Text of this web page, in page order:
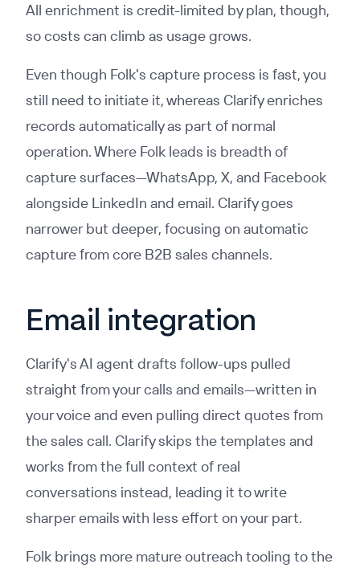
All enrichment is credit-limited by plan, though,
so costs can climb as usage grows.
Even though Folk's capture process is fast, you
still need to initiate it, whereas Clarify enriches
records automatically as part of normal
operation. Where Folk leads is breadth of
capture surfaces—WhatsApp, X, and Facebook
alongside LinkedIn and email. Clarify goes
narrower but deeper, focusing on automatic
capture from core B2B sales channels.
Email integration
Clarify's AI agent drafts follow-ups pulled
straight from your calls and emails—written in
your voice and even pulling direct quotes from
the sales call. Clarify skips the templates and
works from the full context of real
conversations instead, leading it to write
sharper emails with less effort on your part.
Folk brings more mature outreach tooling to the